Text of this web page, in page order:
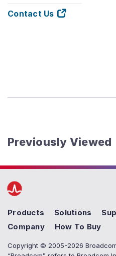
Contact Us
Previously Viewed
Products Solutions
Company
How To Buy
Copyright © 2005-2026